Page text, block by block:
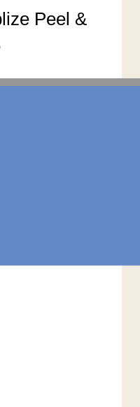
Peel &